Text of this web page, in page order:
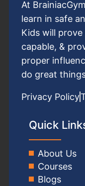
At
learn in safe
Kids will
capable, &
proper
do great
Privacy Policy
Quick
About Us
Courses
Blogs